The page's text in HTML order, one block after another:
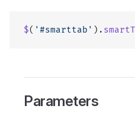
$( '#smarttab' ).
Parameters